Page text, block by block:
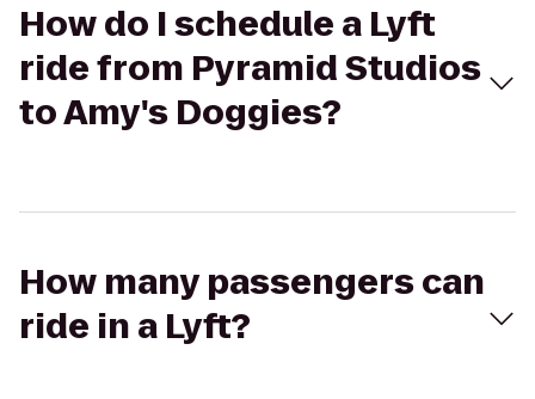
How do I schedule a Lyft
ride from Pyramid Studios
to Amy's Doggies?
How many passengers can
ride in a Lyft?